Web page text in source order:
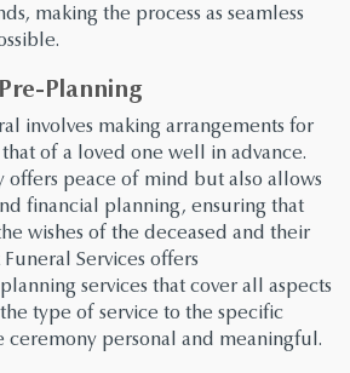
making the process as seamless
Planning
involves making arrangements for
of a loved one well in advance.
offers peace of mind but also allows
financial planning, ensuring that
wishes of the deceased and their
Services offers
services that cover all aspects
type of service to the specific
ceremony personal and meaningful.